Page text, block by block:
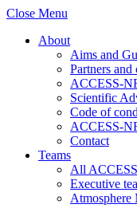
Close Menu
About
Aims and
Partners and
ACCESS-
Scientific
Code of
ACCESS-
Contact
Teams
All
Executive
Atmosphere